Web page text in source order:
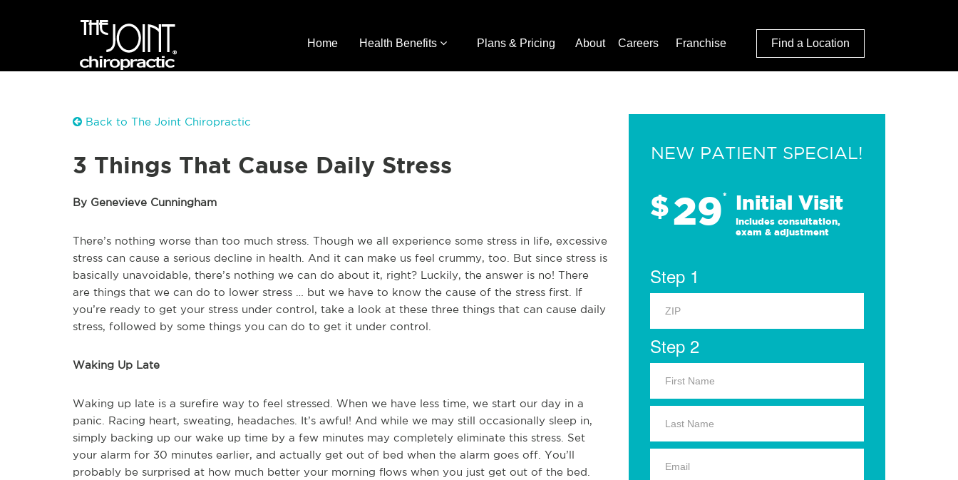
Home Health Benefits Plans & Pricing About Careers Franchise Find a Location
Back to The Joint Chiropractic
3 Things That Cause Daily Stress
By Genevieve Cunningham
There’s nothing worse than too much stress. Though we all experience some stress in life, excessive
stress can cause a serious decline in health. And it can make us feel crummy, too. But since stress is
basically unavoidable, there’s nothing we can do about it, right? Luckily, the answer is no! There
are things that we can do to lower stress … but we have to know the cause of the stress first. If
you’re ready to get your stress under control, take a look at these three things that can cause daily
stress, followed by some things you can do to get it under control.
Waking Up Late
Waking up late is a surefire way to feel stressed. When we have less time, we start our day in a
panic. Racing heart, sweating, headaches. It’s awful! And while we may still occasionally sleep in,
simply backing up our wake up time by a few minutes may completely eliminate this stress. Set
your alarm for 30 minutes earlier, and actually get out of bed when the alarm goes off. You’ll
probably be surprised at how much better your morning flows when you just get out of the bed.
NEW PATIENT SPECIAL!
$29* Initial Visit
Includes consultation,
exam & adjustment
Step 1
Step 2